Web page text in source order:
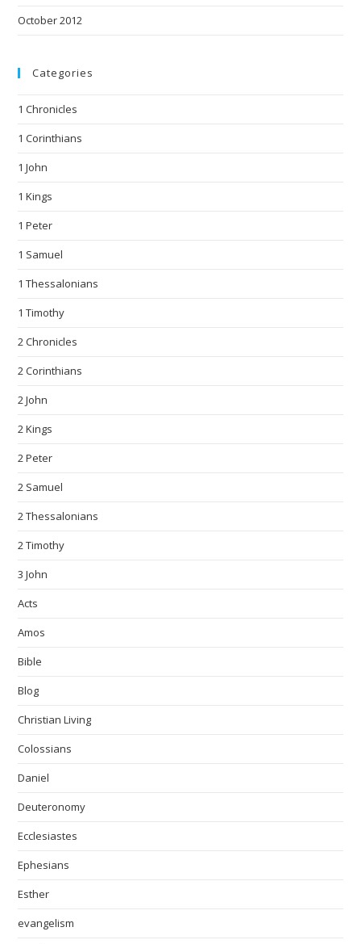
October 2012
Categories
1 Chronicles
1 Corinthians
1 John
1 Kings
1 Peter
1 Samuel
1 Thessalonians
1 Timothy
2 Chronicles
2 Corinthians
2 John
2 Kings
2 Peter
2 Samuel
2 Thessalonians
2 Timothy
3 John
Acts
Amos
Bible
Blog
Christian Living
Colossians
Daniel
Deuteronomy
Ecclesiastes
Ephesians
Esther
evangelism